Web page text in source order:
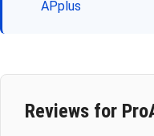
APplus
Reviews for